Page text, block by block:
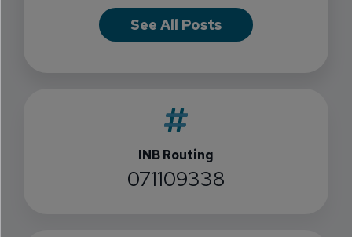
See All Posts
INB Routing
071109338